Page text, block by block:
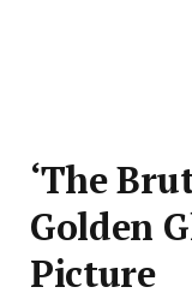
‘The
Golden
Picture